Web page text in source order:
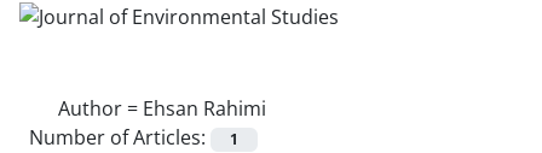
Author = Ehsan Rahimi
Number of Articles:
1